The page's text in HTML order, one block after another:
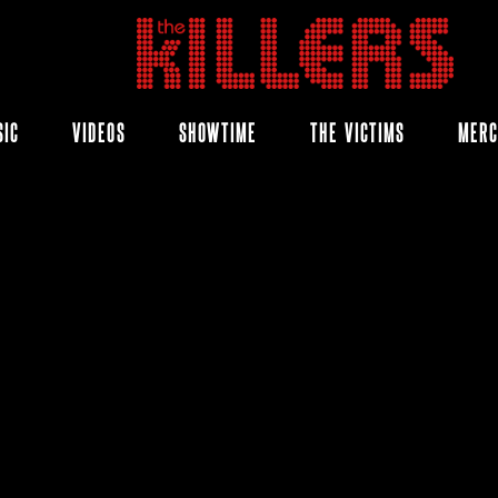
THE
KILLERS
VIDEOS SHOWTIME THE VICTIMS